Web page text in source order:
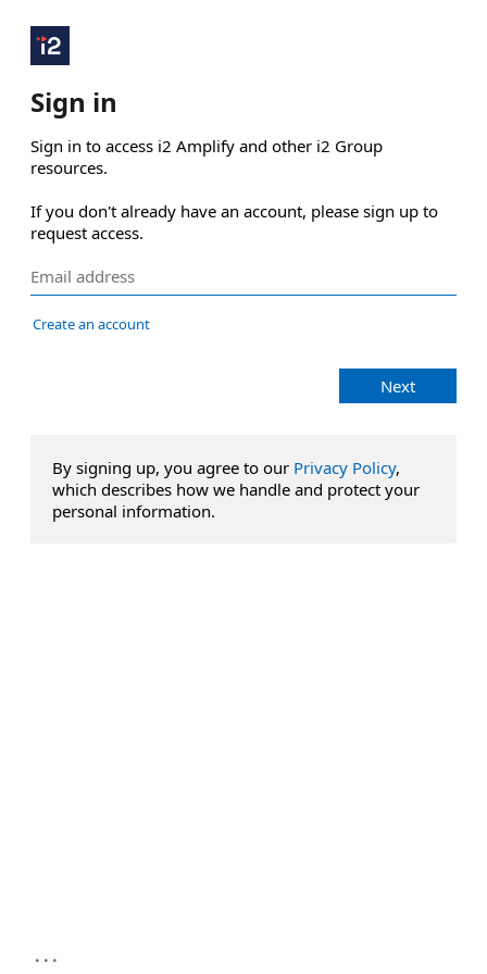
Sign in
Sign in to access i2 Amplify and other i2 Group
resources.
If you don't already have an account, please sign up to
request access.
Create an account
Next
By signing up, you agree to our Privacy Policy,
which describes how we handle and protect your
personal information.
...